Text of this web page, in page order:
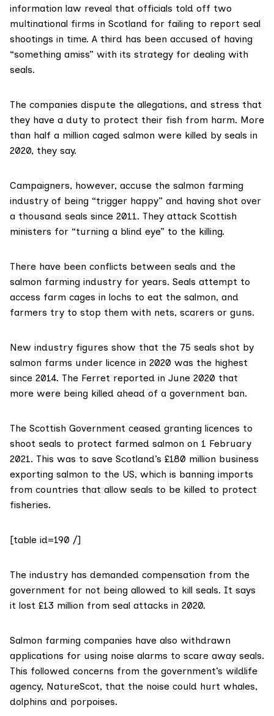
information law reveal that officials told off two
multinational firms in Scotland for failing to report seal
shootings in time. A third has been accused of having
“something amiss” with its strategy for dealing with
seals.
The companies dispute the allegations, and stress that
they have a duty to protect their fish from harm. More
than half a million caged salmon were killed by seals in
2020, they say.
Campaigners, however, accuse the salmon farming
industry of being “trigger happy” and having shot over
a thousand seals since 2011. They attack Scottish
ministers for “turning a blind eye” to the killing.
There have been conflicts between seals and the
salmon farming industry for years. Seals attempt to
access farm cages in lochs to eat the salmon, and
farmers try to stop them with nets, scarers or guns.
New industry figures show that the 75 seals shot by
salmon farms under licence in 2020 was the highest
since 2014. The Ferret reported in June 2020 that
more were being killed ahead of a government ban.
The Scottish Government ceased granting licences to
shoot seals to protect farmed salmon on 1 February
2021. This was to save Scotland’s £180 million business
exporting salmon to the US, which is banning imports
from countries that allow seals to be killed to protect
fisheries.
[table id=190 /]
The industry has demanded compensation from the
government for not being allowed to kill seals. It says
it lost £13 million from seal attacks in 2020.
Salmon farming companies have also withdrawn
applications for using noise alarms to scare away seals.
This followed concerns from the government’s wildlife
agency, NatureScot, that the noise could hurt whales,
dolphins and porpoises.